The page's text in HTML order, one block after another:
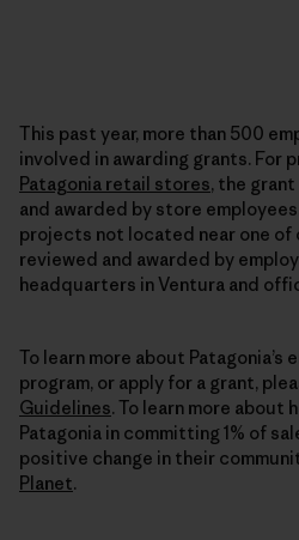
This past year, more than 500
involved in awarding grants. For
Patagonia retail stores, the
and awarded by store
projects not located near one of
reviewed and awarded by
headquarters in Ventura and
To learn more about Patagonia’s
program, or apply for a grant,
Guidelines. To learn more about
Patagonia in committing 1% of
positive change in their
Planet.